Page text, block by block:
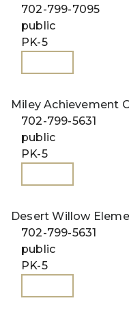
702-799-7095
public
PK-5
Miley Achievement
702-799-5631
public
PK-5
Desert Willow
702-799-5631
public
PK-5